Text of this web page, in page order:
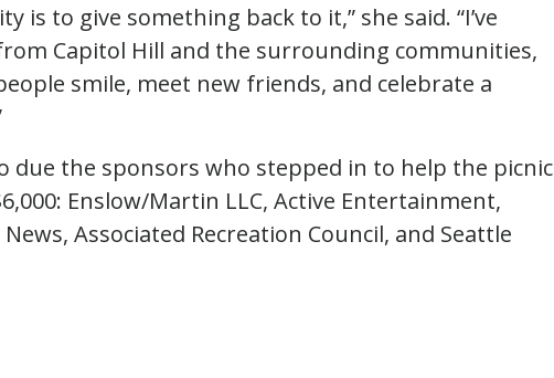
is to give something back to it,” she said. “I’ve
Capitol Hill and the surrounding communities,
smile, meet new friends, and celebrate a
due the sponsors who stepped in to help the picnic
Enslow/Martin LLC, Active Entertainment,
Associated Recreation Council, and Seattle